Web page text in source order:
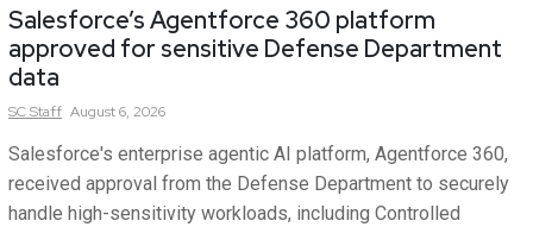
Salesforce’s Agentforce 360 platform
approved for sensitive Defense Department
data
SCStaff August 6, 2026
Salesforce's enterprise agentic AI platform, Agentforce 360,
received approval from the Defense Department to securely
handle high-sensitivity workloads, including Controlled